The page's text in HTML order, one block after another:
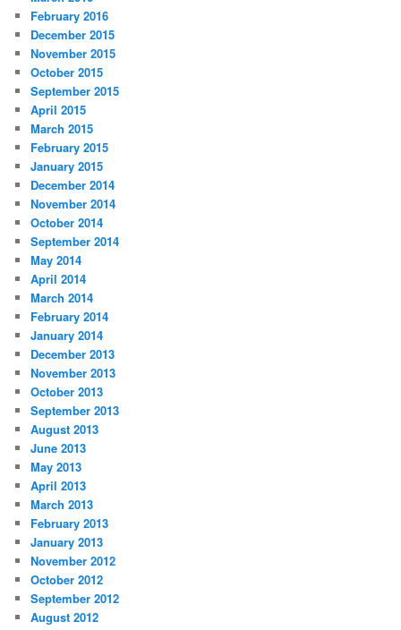
February 2016
December 2015
November 2015
October 2015
September 2015
April 2015
March 2015
February 2015
January 2015
December 2014
November 2014
October 2014
September 2014
May 2014
April 2014
March 2014
February 2014
January 2014
December 2013
November 2013
October 2013
September 2013
August 2013
June 2013
May 2013
April 2013
March 2013
February 2013
January 2013
November 2012
October 2012
September 2012
August 2012